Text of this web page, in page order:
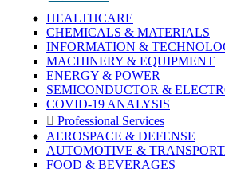
HEALTHCARE
CHEMICALS & MATERIALS
INFORMATION &
MACHINERY & EQUIPMENT
ENERGY & POWER
SEMICONDUCTOR &
COVID-19 ANALYSIS
Professional Services
AEROSPACE & DEFENSE
AUTOMOTIVE &
FOOD & BEVERAGES